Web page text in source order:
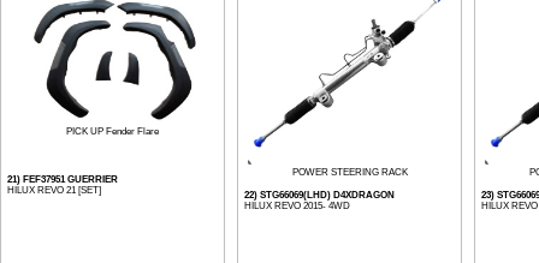
PICK UP Fender Flare
21) FEF37951 GUERRIER
HILUX REVO 21 [SET]
POWER STEERING RACK
22) STG66069(LHD) D4XDRAGON
HILUX REVO 2015- 4WD
23)
HILUX